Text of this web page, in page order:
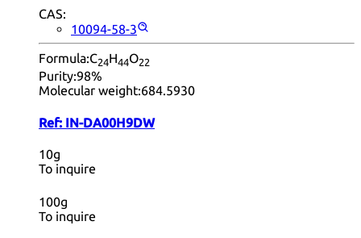
CAS:
10094-58-3
Formula:C24H44O22
Purity:98%
Molecular weight:684.5930
Ref: IN-DA00H9DW
10g
To inquire
100g
To inquire